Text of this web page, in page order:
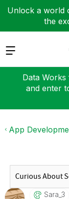
Unlock a world
the
Expand
Data
and enter
App
Sara_3